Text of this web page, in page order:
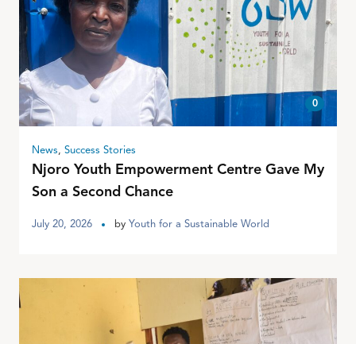
0
News, Success Stories
Njoro Youth Empowerment Centre Gave My
Son a Second Chance
July 20, 2026 by Youth for a Sustainable World